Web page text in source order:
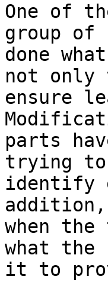
One of
group of
done
not only
ensure
parts
trying to
identify
when the
what the
it to